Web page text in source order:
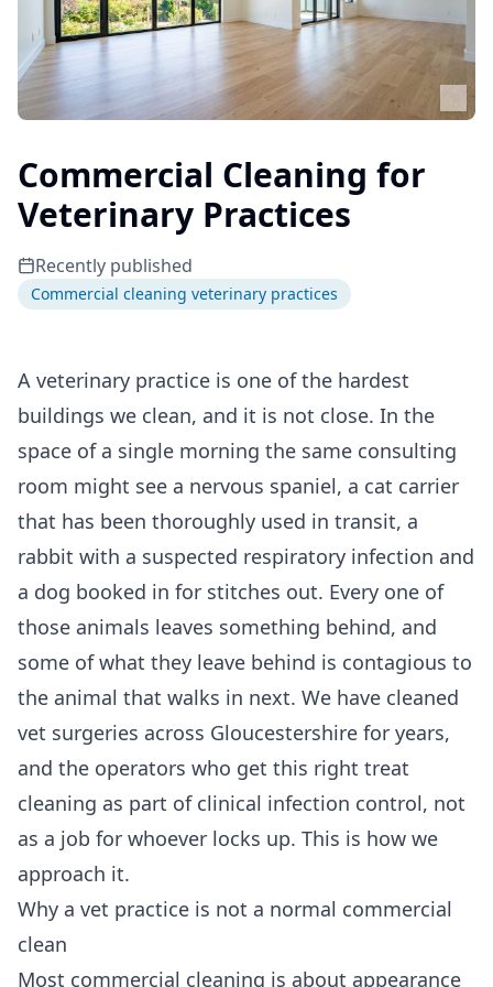
Commercial Cleaning for
Veterinary Practices
Recently published
Commercial cleaning veterinary practices
A veterinary practice is one of the hardest
buildings we clean, and it is not close. In the
space of a single morning the same consulting
room might see a nervous spaniel, a cat carrier
that has been thoroughly used in transit, a
rabbit with a suspected respiratory infection and
a dog booked in for stitches out. Every one of
those animals leaves something behind, and
some of what they leave behind is contagious to
the animal that walks in next. We have cleaned
vet surgeries across Gloucestershire for years,
and the operators who get this right treat
cleaning as part of clinical infection control, not
as a job for whoever locks up. This is how we
approach it.
Why a vet practice is not a normal commercial
clean
Most commercial cleaning is about appearance